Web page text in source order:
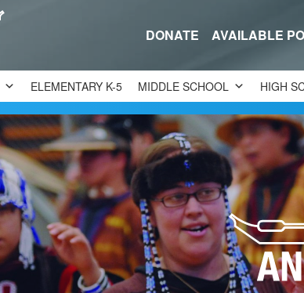
DONATE AVAILABLE
ELEMENTARY K-5 MIDDLE SCHOOL HIGH